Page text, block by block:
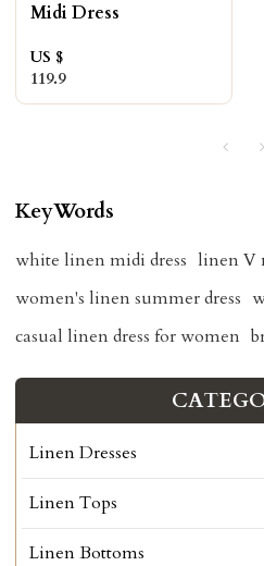
Midi Dress
US $
119.9
KeyWords
white linen midi dress linen V
women's linen summer dress
casual linen dress for women
Linen Dresses
Linen Tops
Linen Bottoms